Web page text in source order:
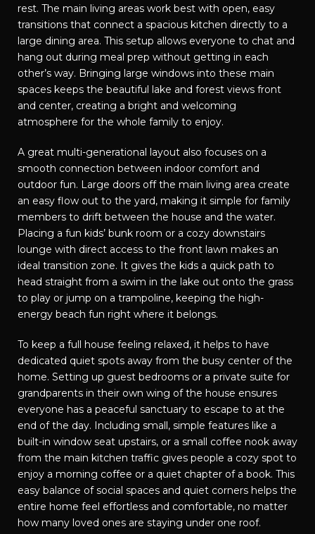
rest. The main living areas work best with open, easy
transitions that connect a spacious kitchen directly to a
large dining area. This setup allows everyone to chat and
hang out during meal prep without getting in each
other’s way. Bringing large windows into these main
spaces keeps the beautiful lake and forest views front
and center, creating a bright and welcoming
atmosphere for the whole family to enjoy.
A great multi-generational layout also focuses on a
smooth connection between indoor comfort and
outdoor fun. Large doors off the main living area create
an easy flow out to the yard, making it simple for family
members to drift between the house and the water.
Placing a fun kids’ bunk room or a cozy downstairs
lounge with direct access to the front lawn makes an
ideal transition zone. It gives the kids a quick path to
head straight from a swim in the lake out onto the grass
to play or jump on a trampoline, keeping the high-
energy beach fun right where it belongs.
To keep a full house feeling relaxed, it helps to have
dedicated quiet spots away from the busy center of the
home. Setting up guest bedrooms or a private suite for
grandparents in their own wing of the house ensures
everyone has a peaceful sanctuary to escape to at the
end of the day. Including small, simple features like a
built-in window seat upstairs, or a small coffee nook away
from the main kitchen traffic gives people a cozy spot to
enjoy a morning coffee or a quiet chapter of a book. This
easy balance of social spaces and quiet corners helps the
entire home feel effortless and comfortable, no matter
how many loved ones are staying under one roof.